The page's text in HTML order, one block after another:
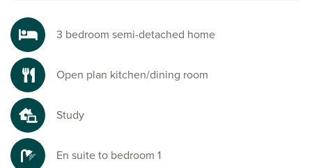
3 bedroom semi-detached home
Open plan kitchen/dining room
Study
En suite to bedroom 1